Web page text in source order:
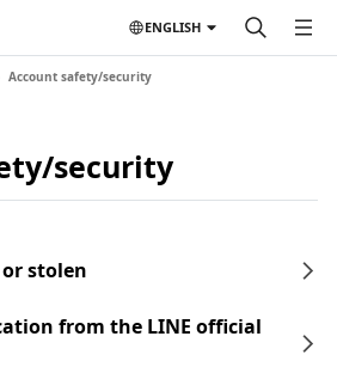
ENGLISH
Account safety/security
security
stolen
from the LINE official